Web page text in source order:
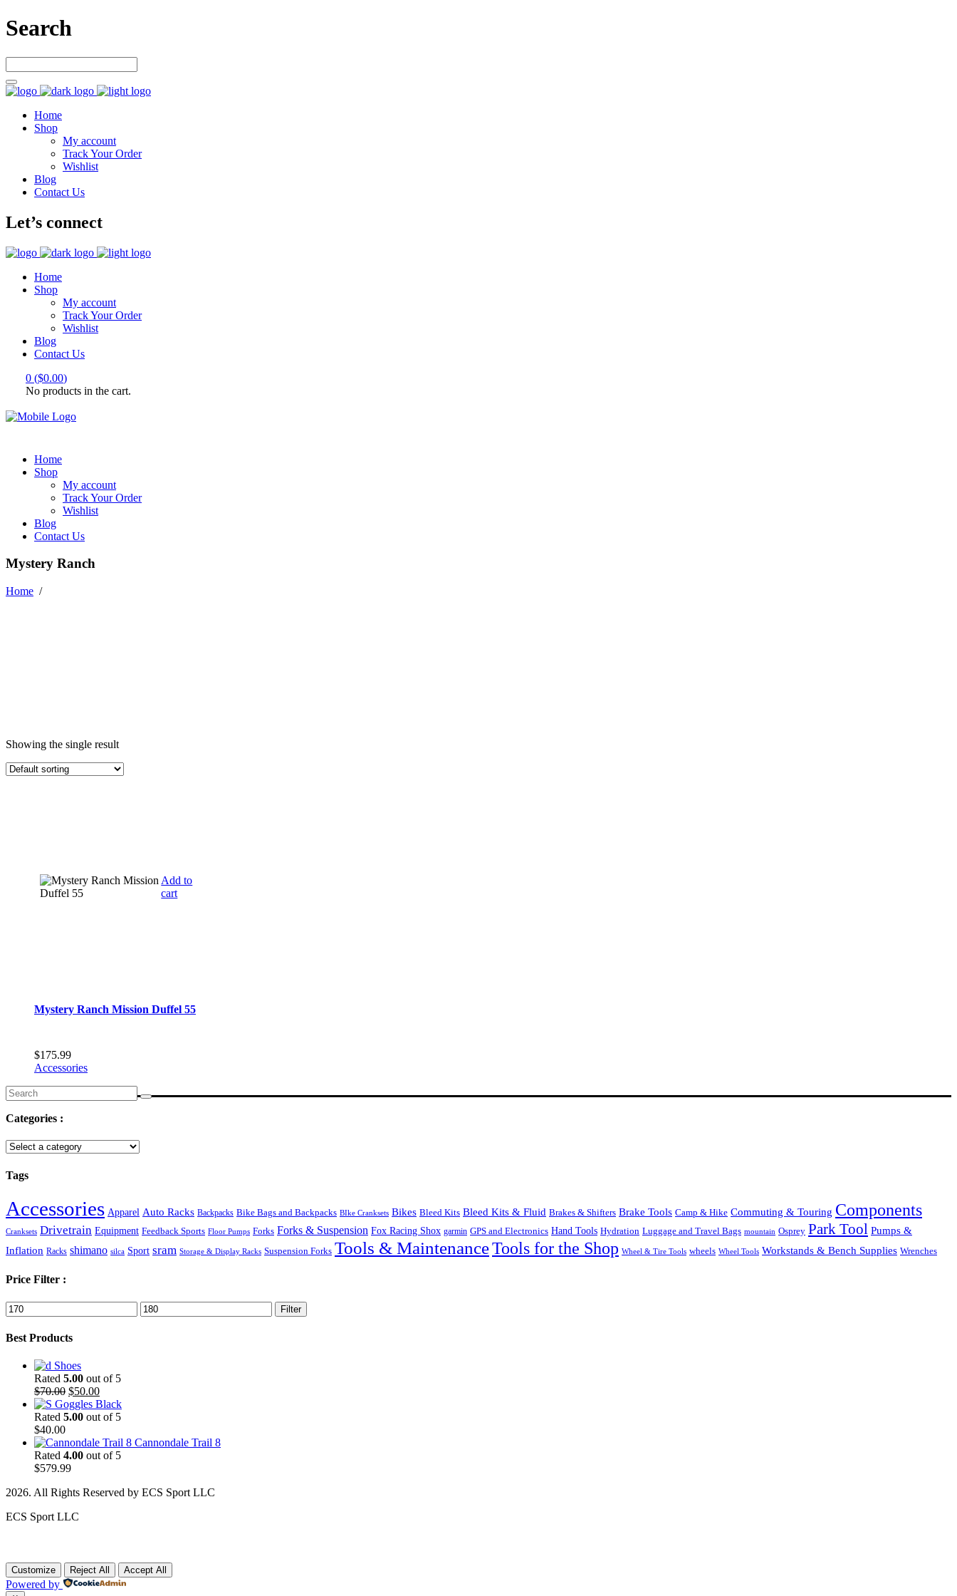
Search
Home
Shop
My account
Track Your Order
Wishlist
Blog
Contact Us
Let’s connect
Home
Shop
My account
Track Your Order
Wishlist
Blog
Contact Us
0 ($0.00)
No products in the cart.
Home
Shop
My account
Track Your Order
Wishlist
Blog
Contact Us
Mystery Ranch
Home /
Showing the single result
Add to
cart
Mystery Ranch Mission Duffel 55
$175.99
Accessories
Search
for:
Categories :
Tags
Accessories Apparel Auto Racks Backpacks Bike Bags and Backpacks BIke Cranksets Bikes Bleed Kits Bleed Kits & Fluid Brakes & Shifters Brake Tools Camp & Hike Commuting & Touring Components
Cranksets Drivetrain Equipment Feedback Sports Floor Pumps Forks Forks & Suspension Fox Racing Shox garmin GPS and Electronics Hand Tools Hydration Luggage and Travel Bags mountain Osprey Park Tool Pumps &
Inflation Racks shimano silca Sport sram Storage & Display Racks Suspension Forks Tools & MaintenanceTools for the Shop Wheel & Tire Tools wheels Wheel Tools Workstands & Bench Supplies Wrenches
Price Filter :
Min
price
Max
price
Filter
Best Products
Shoes
Rated 5.00 out of 5
$70.00 Original
price
was:
$50.00Current
price
is:
Goggles Black
Rated 5.00 out of 5
$40.00
Cannondale Trail 8
Rated 4.00 out of 5
$579.99
2026. All Rights Reserved by ECS Sport LLC
ECS Sport LLC
Customize Reject All Accept All
Powered by